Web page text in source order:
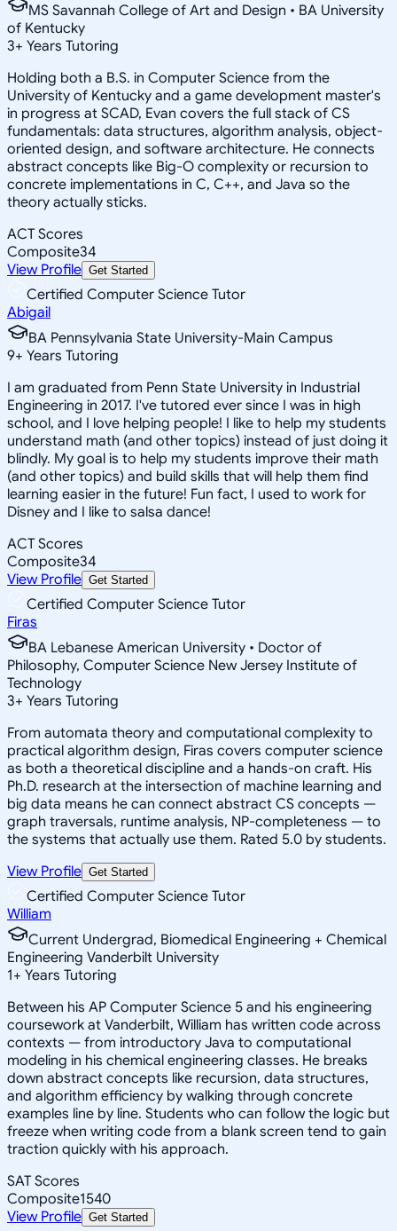
MS Savannah College of Art and Design • BA University
of Kentucky
3+ Years Tutoring
Holding both a B.S. in Computer Science from the
University of Kentucky and a game development master's
in progress at SCAD, Evan covers the full stack of CS
fundamentals: data structures, algorithm analysis, object-
oriented design, and software architecture. He connects
abstract concepts like Big-O complexity or recursion to
concrete implementations in C, C++, and Java so the
theory actually sticks.
ACT Scores
Composite34
View Profile Get Started
Certified Computer Science Tutor
Abigail
BA Pennsylvania State University-Main Campus
9+ Years Tutoring
I am graduated from Penn State University in Industrial
Engineering in 2017. I've tutored ever since I was in high
school, and I love helping people! I like to help my students
understand math (and other topics) instead of just doing it
blindly. My goal is to help my students improve their math
(and other topics) and build skills that will help them find
learning easier in the future! Fun fact, I used to work for
Disney and I like to salsa dance!
ACT Scores
Composite34
View Profile Get Started
Certified Computer Science Tutor
Firas
BA Lebanese American University • Doctor of
Philosophy, Computer Science New Jersey Institute of
Technology
3+ Years Tutoring
From automata theory and computational complexity to
practical algorithm design, Firas covers computer science
as both a theoretical discipline and a hands-on craft. His
Ph.D. research at the intersection of machine learning and
big data means he can connect abstract CS concepts —
graph traversals, runtime analysis, NP-completeness — to
the systems that actually use them. Rated 5.0 by students.
View Profile Get Started
Certified Computer Science Tutor
William
Current Undergrad, Biomedical Engineering + Chemical
Engineering Vanderbilt University
1+ Years Tutoring
Between his AP Computer Science 5 and his engineering
coursework at Vanderbilt, William has written code across
contexts — from introductory Java to computational
modeling in his chemical engineering classes. He breaks
down abstract concepts like recursion, data structures,
and algorithm efficiency by walking through concrete
examples line by line. Students who can follow the logic but
freeze when writing code from a blank screen tend to gain
traction quickly with his approach.
SAT Scores
Composite1540
View Profile Get Started